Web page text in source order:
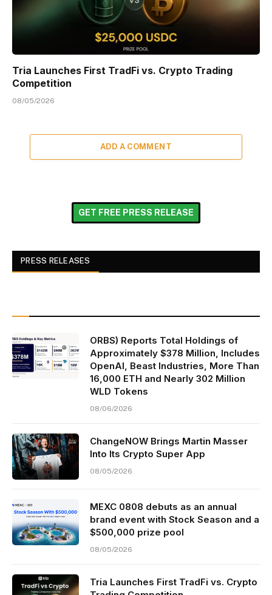
Tria Launches First TradFi vs. Crypto Trading
Competition
08/05/2026
ADD A COMMENT
GET FREE PRESS RELEASE
PRESS RELEASES
ORBS) Reports Total Holdings of
Approximately $378 Million, Includes
OpenAI, Beast Industries, More Than
16,000 ETH and Nearly 302 Million
WLD Tokens
08/06/2026
ChangeNOW Brings Martin Masser
Into Its Crypto Super App
08/05/2026
MEXC 0808 debuts as an annual
brand event with Stock Season and a
$500,000 prize pool
08/05/2026
Tria Launches First TradFi vs. Crypto